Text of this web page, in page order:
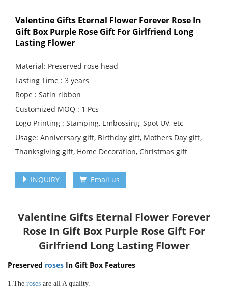
Valentine Gifts Eternal Flower Forever Rose In
Gift Box Purple Rose Gift For Girlfriend Long
Lasting Flower
Material: Preserved rose head
Lasting Time : 3 years
Rope : Satin ribbon
Customized MOQ : 1 Pcs
Logo Printing : Stamping, Embossing, Spot UV, etc
Usage: Anniversary gift, Birthday gift, Mothers Day gift,
Thanksgiving gift, Home Decoration, Christmas gift
INQUIRY Email us
Valentine Gifts Eternal Flower Forever
Rose In Gift Box Purple Rose Gift For
Girlfriend Long Lasting Flower
Preserved roses In Gift Box Features
1.The roses are all A quality.